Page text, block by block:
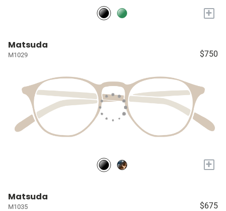
+
Matsuda
M1029 $750
+
Matsuda
M1035 $675